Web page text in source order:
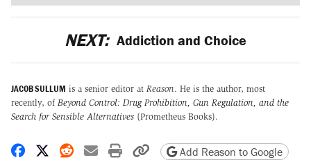
NEXT: Addiction and Choice
JACOB SULLUM is a senior editor at Reason. He is the author, most
recently, of Beyond Control: Drug Prohibition, Gun Regulation, and the
Search for Sensible Alternatives (Prometheus Books).
Share on Facebook
Share on X
Share on Reddit
Share by email
Print friendly version
Copy page URL
Add Reason to Google